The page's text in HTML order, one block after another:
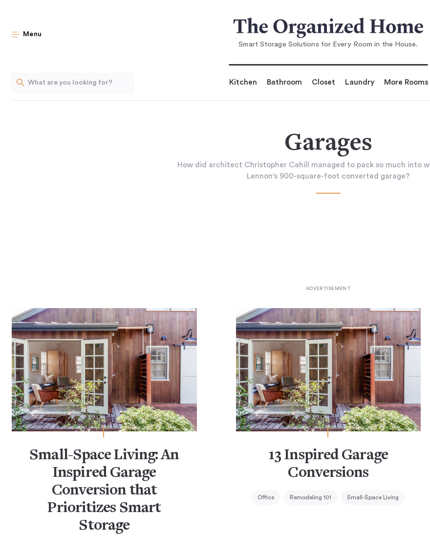
Menu
Smart Storage Solutions for Every Room in the House.
Kitchen Bathroom Closet Laundry More Rooms
Garages
How did architect Christopher Cahill managed to pack so much into
Lennon's 900-square-foot converted garage?
Small-Space Living: An
Inspired Garage
Conversion that
Prioritizes Smart
Storage
13 Inspired Garage
Conversions
Office Remodeling 101 Small-Space Living